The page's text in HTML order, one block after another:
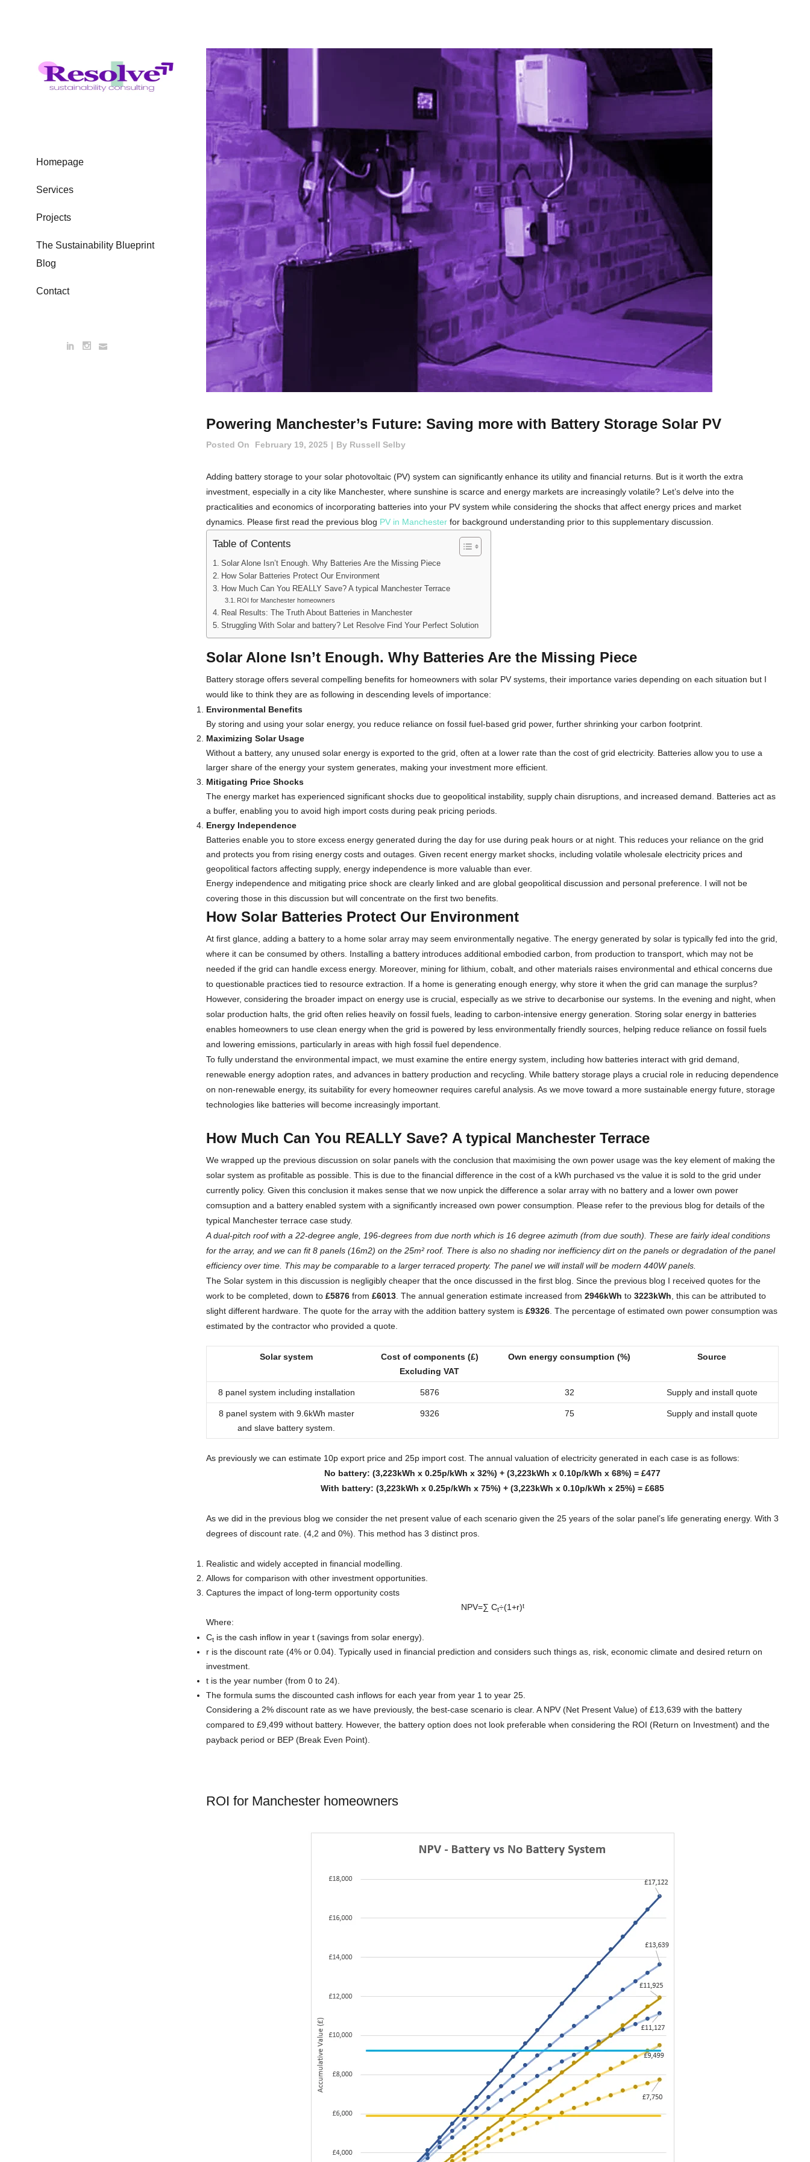
Homepage
Services
Projects
The Sustainability Blueprint
Blog
Contact
Powering Manchester’s Future: Saving more with Battery Storage Solar PV
Posted On February 19, 2025 By Russell Selby
Adding battery storage to your solar photovoltaic (PV) system can significantly enhance its utility and financial returns. But is it worth the extra
investment, especially in a city like Manchester, where sunshine is scarce and energy markets are increasingly volatile? Let’s delve into the
practicalities and economics of incorporating batteries into your PV system while considering the shocks that affect energy prices and market
dynamics. Please first read the previous blog PV in Manchester for background understanding prior to this supplementary discussion.
Table of Contents
Solar Alone Isn’t Enough. Why Batteries Are the Missing Piece
How Solar Batteries Protect Our Environment
How Much Can You REALLY Save? A typical Manchester Terrace
ROI for Manchester homeowners
Real Results: The Truth About Batteries in Manchester
Struggling With Solar and battery? Let Resolve Find Your Perfect Solution
Solar Alone Isn’t Enough. Why Batteries Are the Missing Piece
Battery storage offers several compelling benefits for homeowners with solar PV systems, their importance varies depending on each situation but I
would like to think they are as following in descending levels of importance:
Environmental Benefits
By storing and using your solar energy, you reduce reliance on fossil fuel-based grid power, further shrinking your carbon footprint.
Maximizing Solar Usage
Without a battery, any unused solar energy is exported to the grid, often at a lower rate than the cost of grid electricity. Batteries allow you to use a
larger share of the energy your system generates, making your investment more efficient.
Mitigating Price Shocks
The energy market has experienced significant shocks due to geopolitical instability, supply chain disruptions, and increased demand. Batteries act as
a buffer, enabling you to avoid high import costs during peak pricing periods.
Energy Independence
Batteries enable you to store excess energy generated during the day for use during peak hours or at night. This reduces your reliance on the grid
and protects you from rising energy costs and outages. Given recent energy market shocks, including volatile wholesale electricity prices and
geopolitical factors affecting supply, energy independence is more valuable than ever.
Energy independence and mitigating price shock are clearly linked and are global geopolitical discussion and personal preference. I will not be
covering those in this discussion but will concentrate on the first two benefits.
How Solar Batteries Protect Our Environment
At first glance, adding a battery to a home solar array may seem environmentally negative. The energy generated by solar is typically fed into the grid,
where it can be consumed by others. Installing a battery introduces additional embodied carbon, from production to transport, which may not be
needed if the grid can handle excess energy. Moreover, mining for lithium, cobalt, and other materials raises environmental and ethical concerns due
to questionable practices tied to resource extraction. If a home is generating enough energy, why store it when the grid can manage the surplus?
However, considering the broader impact on energy use is crucial, especially as we strive to decarbonise our systems. In the evening and night, when
solar production halts, the grid often relies heavily on fossil fuels, leading to carbon-intensive energy generation. Storing solar energy in batteries
enables homeowners to use clean energy when the grid is powered by less environmentally friendly sources, helping reduce reliance on fossil fuels
and lowering emissions, particularly in areas with high fossil fuel dependence.
To fully understand the environmental impact, we must examine the entire energy system, including how batteries interact with grid demand,
renewable energy adoption rates, and advances in battery production and recycling. While battery storage plays a crucial role in reducing dependence
on non-renewable energy, its suitability for every homeowner requires careful analysis. As we move toward a more sustainable energy future, storage
technologies like batteries will become increasingly important.
How Much Can You REALLY Save? A typical Manchester Terrace
We wrapped up the previous discussion on solar panels with the conclusion that maximising the own power usage was the key element of making the
solar system as profitable as possible. This is due to the financial difference in the cost of a kWh purchased vs the value it is sold to the grid under
currently policy. Given this conclusion it makes sense that we now unpick the difference a solar array with no battery and a lower own power
comsuption and a battery enabled system with a significantly increased own power consumption. Please refer to the previous blog for details of the
typical Manchester terrace case study.
A dual-pitch roof with a 22-degree angle, 196-degrees from due north which is 16 degree azimuth (from due south). These are fairly ideal conditions
for the array, and we can fit 8 panels (16m2) on the 25m² roof. There is also no shading nor inefficiency dirt on the panels or degradation of the panel
efficiency over time. This may be comparable to a larger terraced property. The panel we will install will be modern 440W panels.
The Solar system in this discussion is negligibly cheaper that the once discussed in the first blog. Since the previous blog I received quotes for the
work to be completed, down to £5876 from £6013 . The annual generation estimate increased from 2946kWh to 3223kWh , this can be attributed to
slight different hardware. The quote for the array with the addition battery system is £9326 . The percentage of estimated own power consumption was
estimated by the contractor who provided a quote.
Solar system
Cost of components (£)
Excluding VAT
Own energy consumption (%) Source
8 panel system including installation 5876 32 Supply and install quote
8 panel system with 9.6kWh master
and slave battery system.
9326 75 Supply and install quote
As previously we can estimate 10p export price and 25p import cost. The annual valuation of electricity generated in each case is as follows:
No battery: (3,223kWh x 0.25p/kWh x 32%) + (3,223kWh x 0.10p/kWh x 68%) = £477
With battery: (3,223kWh x 0.25p/kWh x 75%) + (3,223kWh x 0.10p/kWh x 25%) = £685
As we did in the previous blog we consider the net present value of each scenario given the 25 years of the solar panel’s life generating energy. With 3
degrees of discount rate. (4,2 and 0%). This method has 3 distinct pros.
Realistic and widely accepted in financial modelling.
Allows for comparison with other investment opportunities.
Captures the impact of long-term opportunity costs
NPV=∑ Ct÷(1+r)t​​
Where:
Ct is the cash inflow in year t (savings from solar energy).
r is the discount rate (4% or 0.04). Typically used in financial prediction and considers such things as, risk, economic climate and desired return on
investment.
t is the year number (from 0 to 24).
The formula sums the discounted cash inflows for each year from year 1 to year 25.
Considering a 2% discount rate as we have previously, the best-case scenario is clear. A NPV (Net Present Value) of £13,639 with the battery
compared to £9,499 without battery. However, the battery option does not look preferable when considering the ROI (Return on Investment) and the
payback period or BEP (Break Even Point).
ROI for Manchester homeowners